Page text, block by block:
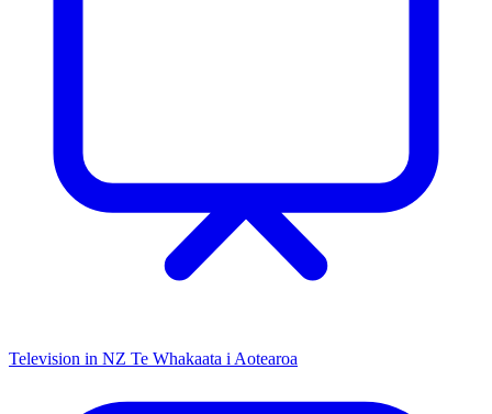
Television in NZ Te Whakaata i Aotearoa